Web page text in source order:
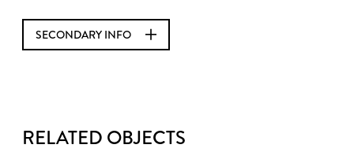
SECONDARY INFO
RELATED OBJECTS